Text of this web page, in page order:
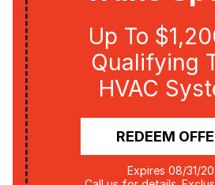
Up To
Qualifying
HVAC
REDEEM
Expires 08/31/